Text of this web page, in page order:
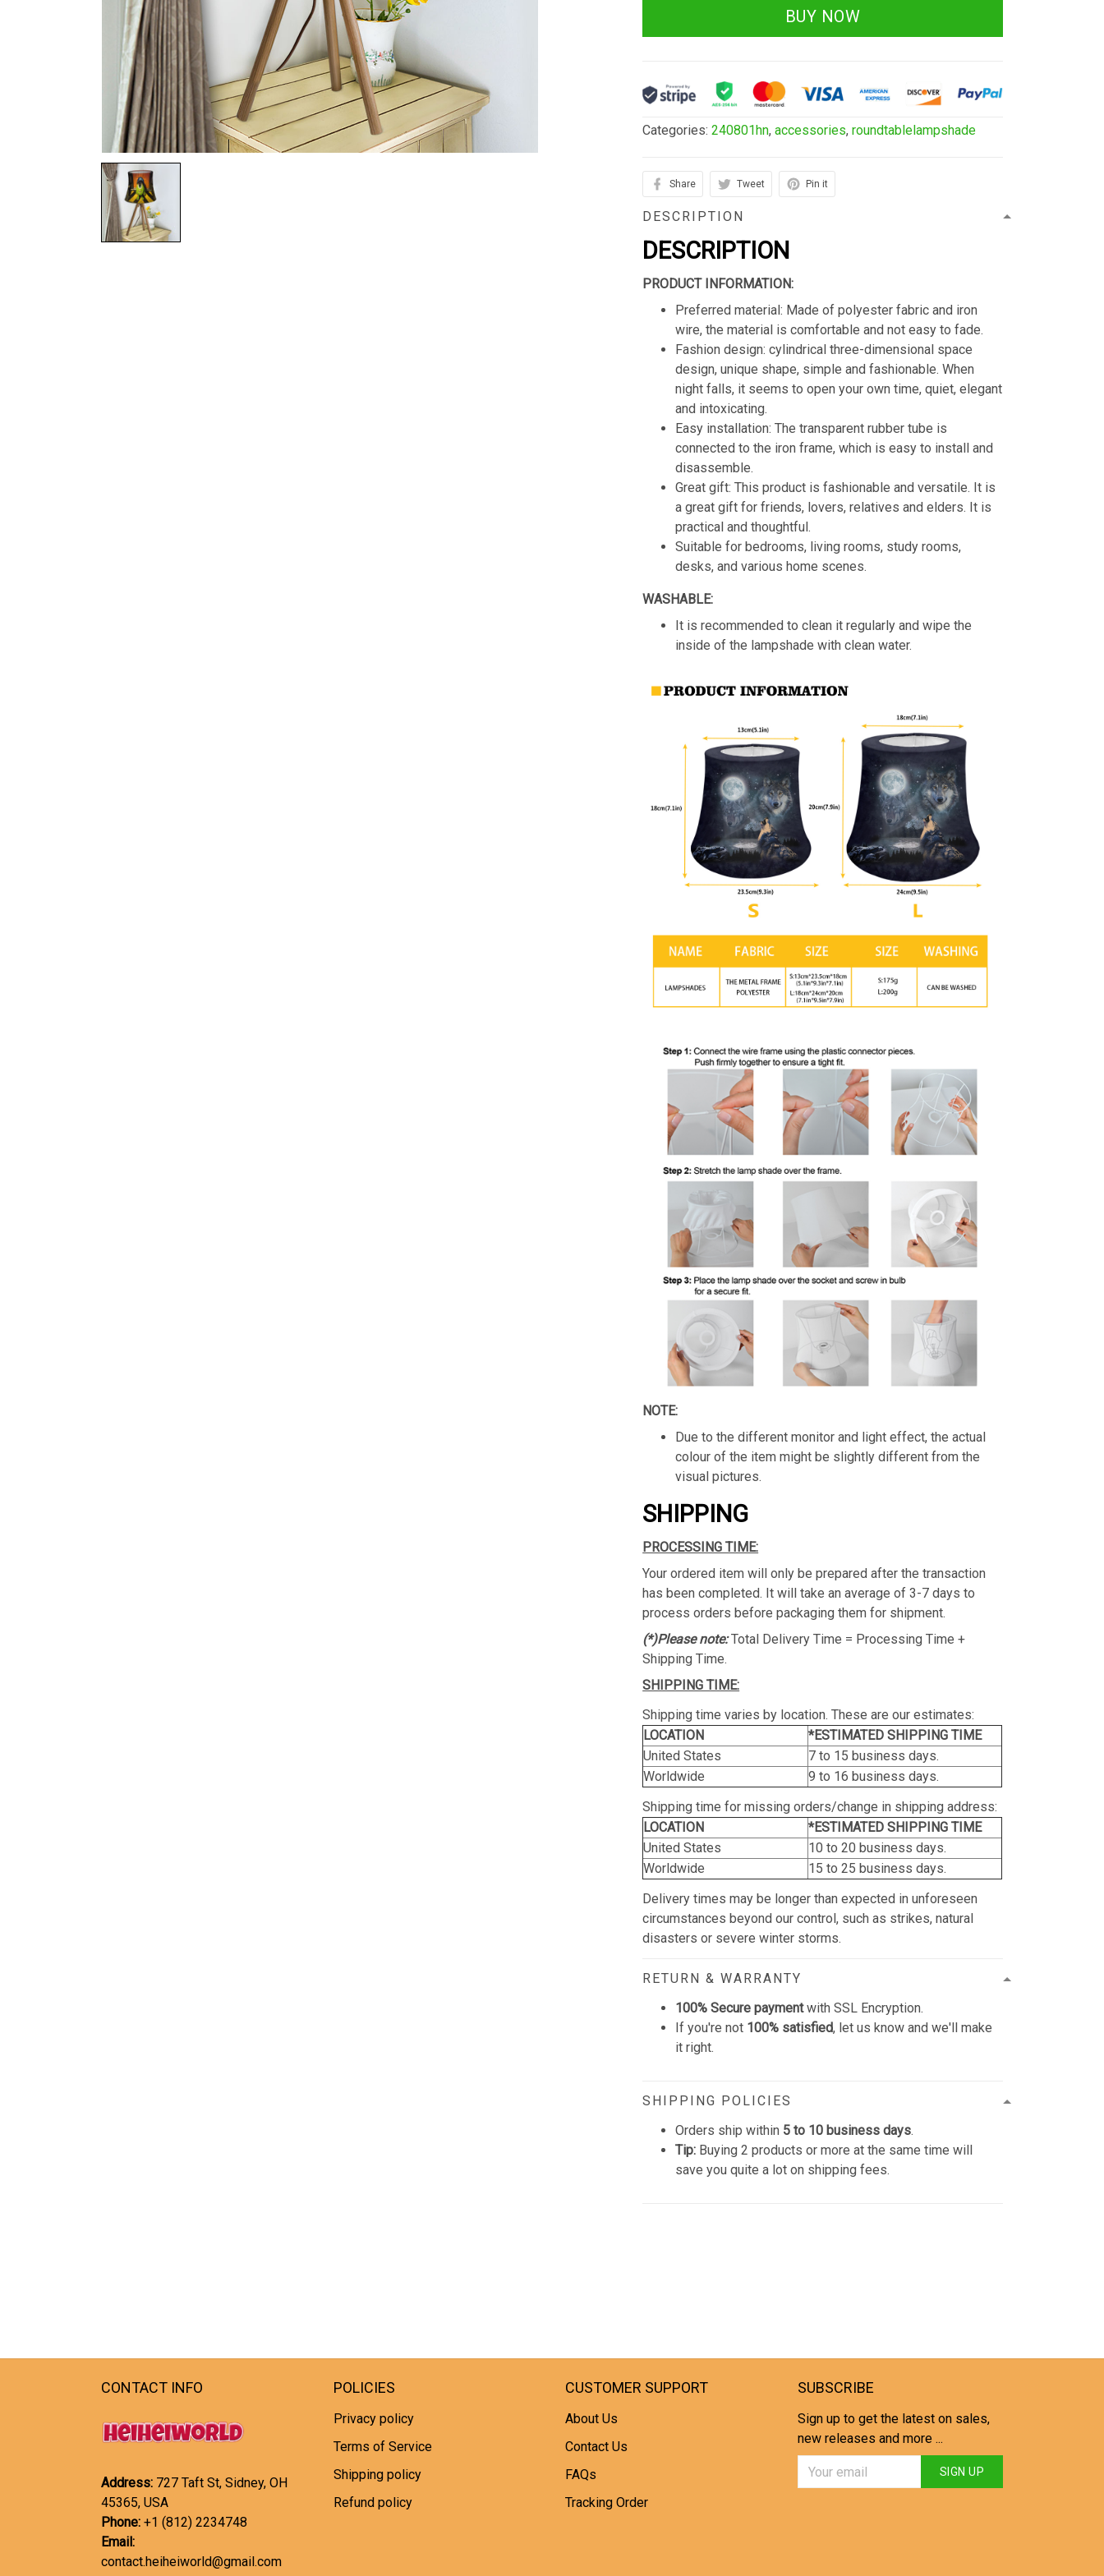
BUY NOW
Categories:240801hn,accessories,roundtablelampshade
Share Tweet Pin it
DESCRIPTION
DESCRIPTION
PRODUCT INFORMATION:
Preferred material: Made of polyester fabric and iron
wire, the material is comfortable and not easy to fade.
Fashion design: cylindrical three-dimensional space
design, unique shape, simple and fashionable. When
night falls, it seems to open your own time, quiet, elegant
and intoxicating.
Easy installation: The transparent rubber tube is
connected to the iron frame, which is easy to install and
disassemble.
Great gift: This product is fashionable and versatile. It is
a great gift for friends, lovers, relatives and elders. It is
practical and thoughtful.
Suitable for bedrooms, living rooms, study rooms,
desks, and various home scenes.
WASHABLE:
It is recommended to clean it regularly and wipe the
inside of the lampshade with clean water.
NOTE:
Due to the different monitor and light effect, the actual
colour of the item might be slightly different from the
visual pictures.
SHIPPING
PROCESSING TIME:
Your ordered item will only be prepared after the transaction
has been completed. It will take an average of 3-7 days to
process orders before packaging them for shipment.
(*)Please note:Total Delivery Time = Processing Time +
Shipping Time.
SHIPPING TIME:
Shipping time varies by location. These are our estimates:
LOCATION
*ESTIMATED SHIPPING TIME
United States
7 to 15 business days.
Worldwide
9 to 16 business days.
Shipping time for missing orders/change in shipping address:
LOCATION
*ESTIMATED SHIPPING TIME
United States
10 to 20 business days.
Worldwide
15 to 25 business days.
Delivery times may be longer than expected in unforeseen
circumstances beyond our control, such as strikes, natural
disasters or severe winter storms.
RETURN & WARRANTY
100% Secure paymentwith SSL Encryption.
If you're not 100% satisfied, let us know and we'll make
it right.
SHIPPING POLICIES
Orders ship within 5 to 10 business days.
Tip: Buying 2 products or more at the same time will
save you quite a lot on shipping fees.
CONTACT INFO
Address: 727 Taft St, Sidney, OH
45365, USA
Phone: +1 (812) 2234748
Email:
contact.heiheiworld@gmail.com
POLICIES
Privacy policy
Terms of Service
Shipping policy
Refund policy
CUSTOMER SUPPORT
About Us
Contact Us
FAQs
Tracking Order
SUBSCRIBE
Sign up to get the latest on sales,
new releases and more ...
SIGN UP